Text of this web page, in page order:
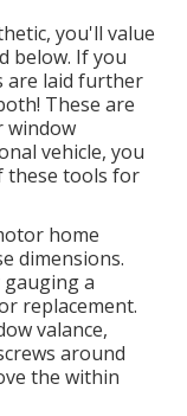
you'll value
below. If you
are laid further
These are
window
vehicle, you
these tools for
home
dimensions.
a
replacement.
valance,
around
the within